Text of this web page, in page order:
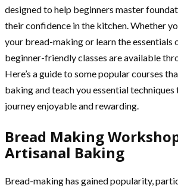
designed to help beginners master
their confidence in the kitchen. Whether
your bread-making or learn the essentials
beginner-friendly classes are available
Here’s a guide to some popular courses
baking and teach you essential
journey enjoyable and rewarding.
Bread Making
Artisanal Baking
Bread-making has gained popularity,